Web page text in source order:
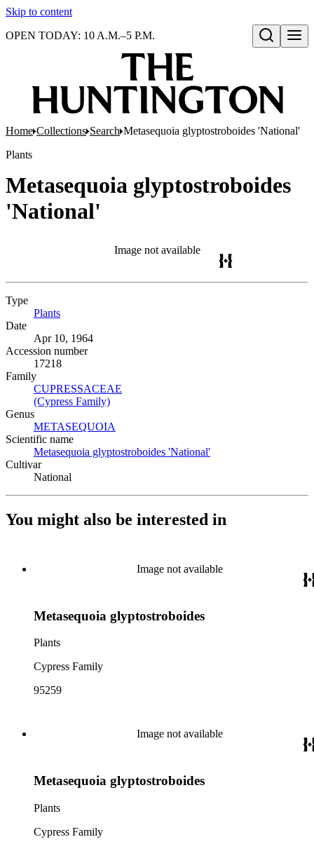
Skip to content
Open search
OPEN TODAY: 10 A.M.–5 P.M.
Home Collections Search Metasequoia glyptostroboides 'National'
Plants
Metasequoia glyptostroboides
'National'
Image not available
Type
Plants
Date
Apr 10, 1964
Accession number
17218
Family
CUPRESSACEAE
(Cypress Family)
Genus
METASEQUOIA
Scientific name
Metasequoia glyptostroboides 'National'
Cultivar
National
You might also be interested in
Image not available
Metasequoia glyptostroboides
Plants
Cypress Family
95259
Image not available
Metasequoia glyptostroboides
Plants
Cypress Family